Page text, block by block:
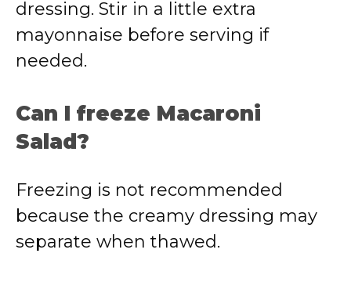
dressing. Stir in a little extra
mayonnaise before serving if
needed.
Can I freeze Macaroni
Salad?
Freezing is not recommended
because the creamy dressing may
separate when thawed.